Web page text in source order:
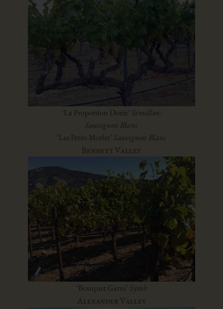
‘La Proportion Dorée’Sémillon-
Sauvignon Blanc
‘Les Petits Morlet’Sauvignon Blanc
Bennett Valley
‘Bouquet Garni’Syrah
Alexander Valley